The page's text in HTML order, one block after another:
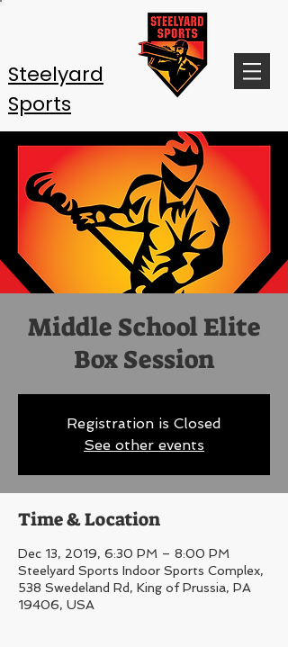
Steelyard
Sports
Middle School Elite
Box Session
Registration is Closed
See other events
Time & Location
Dec 13, 2019, 6:30 PM – 8:00 PM
Steelyard Sports Indoor Sports Complex,
538 Swedeland Rd, King of Prussia, PA
19406, USA